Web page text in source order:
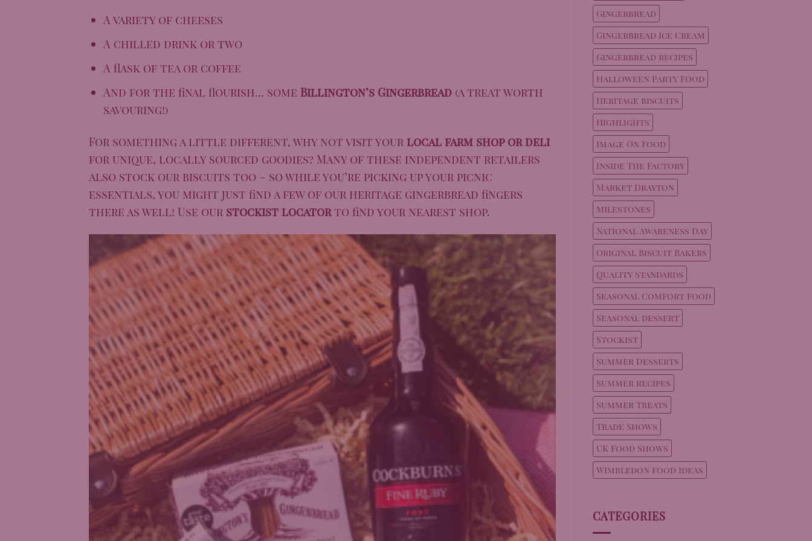
A variety of cheeses
A chilled drink or two
A flask of tea or coffee
And for the final flourish… some Billington’s Gingerbread (a treat worth
savouring!)
For something a little different, why not visit your local farm shop or deli
for unique, locally sourced goodies? Many of these independent retailers
also stock our biscuits too – so while you’re picking up your picnic
essentials, you might just find a few of our heritage gingerbread fingers
there as well! Use our stockist locatorto find your nearest shop.
Gingerbread
Gingerbread Ice Cream
Gingerbread recipes
Halloween Party Food
Heritage biscuits
Highlights
Image On Food
Inside The Factory
Market Drayton
Milestones
National Awareness Day
Original Biscuit Bakers
Quality Standards
Seasonal Comfort Food
Seasonal dessert
Stockist
Summer Desserts
Summer recipes
Summer Treats
Trade Shows
UK Food Shows
Wimbledon food ideas
CATEGORIES